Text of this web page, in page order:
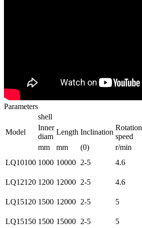
Parameters
Model
shell
Inner
diam
Length Inclination
Rotation
speed
mm
mm (0) r/min
LQ10100 1000 10000 2-5 4.6
LQ12120 1200 12000 2-5 4.6
LQ15120 1500 12000 2-5 5
LQ15150 1500 15000 2-5 5